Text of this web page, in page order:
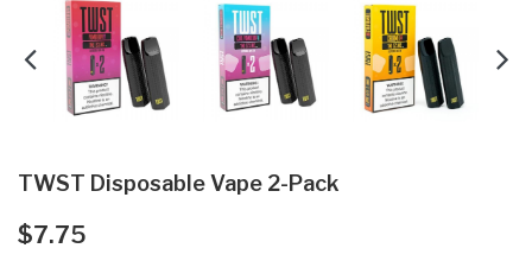
TWST Disposable Vape 2-Pack
$7.75